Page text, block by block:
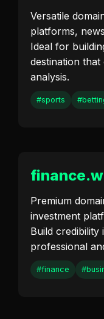
Versatile
platforms,
Ideal for
destination
analysis.
#sports
Premium
investment
Build credibility
professional
#finance